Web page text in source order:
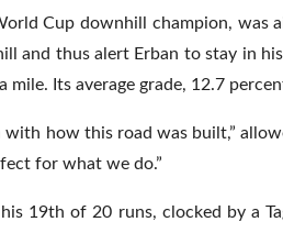
Cup downhill champion, was
and thus alert Erban to stay in
mile. Its average grade, 12.7
with how this road was built,”
for what we do.”
19th of 20 runs, clocked by a